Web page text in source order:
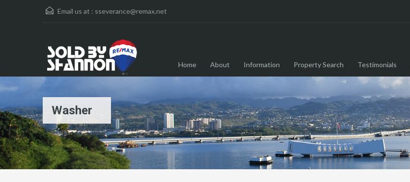
Email us at : sseverance@remax.net
Home About Information Property Search Testimonials
Washer